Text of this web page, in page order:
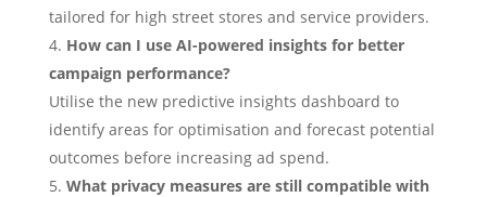
tailored for high street stores and service providers.
How can I use AI-powered insights for better
campaign performance?
Utilise the new predictive insights dashboard to
identify areas for optimisation and forecast potential
outcomes before increasing ad spend.
What privacy measures are still compatible with